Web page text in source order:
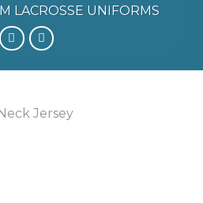
LACROSSE UNIFORMS